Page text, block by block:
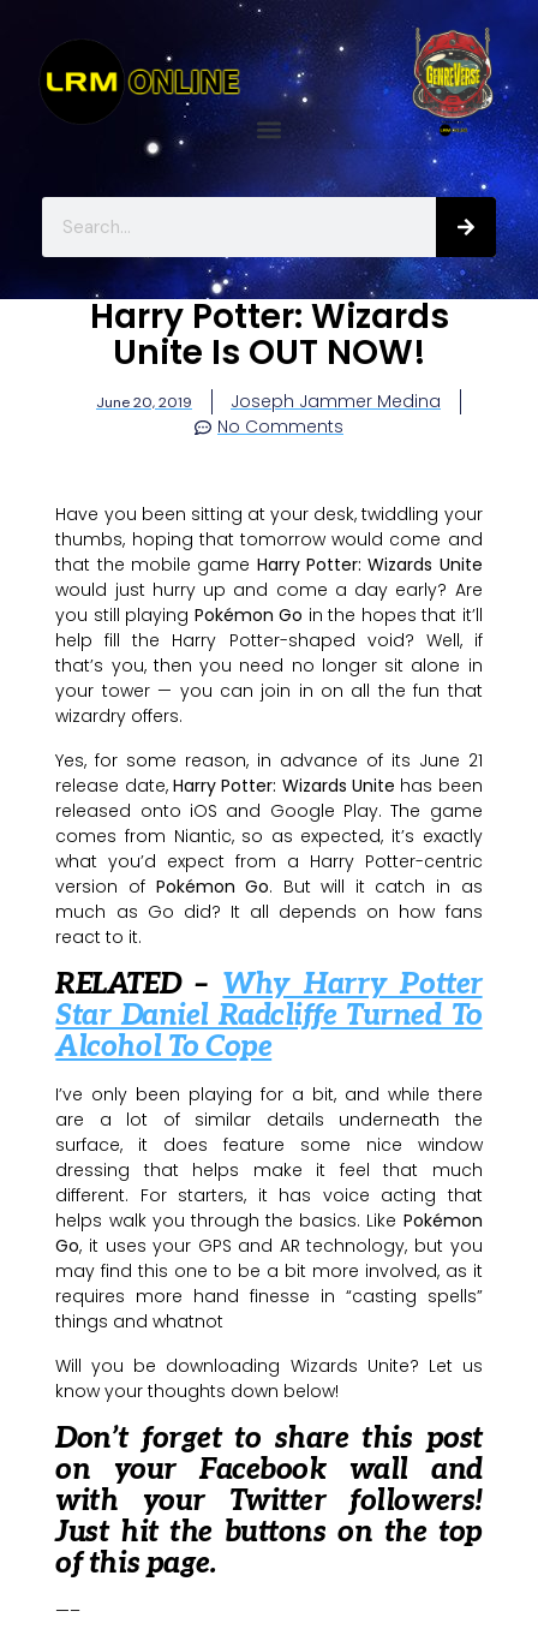
Harry Potter: Wizards
Unite Is OUT NOW!
June 20, 2019
Joseph Jammer Medina
No Comments
Have you been sitting at your desk, twiddling your
thumbs, hoping that tomorrow would come and
that the mobile game Harry Potter: Wizards Unite
would just hurry up and come a day early? Are
you still playing Pokémon Go in the hopes that it’ll
help fill the Harry Potter-shaped void? Well, if
that’s you, then you need no longer sit alone in
your tower — you can join in on all the fun that
wizardry offers.
Yes, for some reason, in advance of its June 21
release date,Harry Potter: Wizards Unite has been
released onto iOS and Google Play. The game
comes from Niantic, so as expected, it’s exactly
what you’d expect from a Harry Potter-centric
version ofPokémon Go. But will it catch in as
much as Go did? It all depends on how fans
react to it.
RELATED – Why Harry Potter
Star Daniel Radcliffe Turned To
Alcohol To Cope
I’ve only been playing for a bit, and while there
are a lot of similar details underneath the
surface, it does feature some nice window
dressing that helps make it feel that much
different. For starters, it has voice acting that
helps walk you through the basics. Like Pokémon
Go, it uses your GPS and AR technology, but you
may find this one to be a bit more involved, as it
requires more hand finesse in “casting spells”
things and whatnot
Will you be downloading Wizards Unite? Let us
know your thoughts down below!
Don’t forget to share this post
on your Facebook wall and
with your Twitter followers!
Just hit the buttons on the top
of this page.
—–